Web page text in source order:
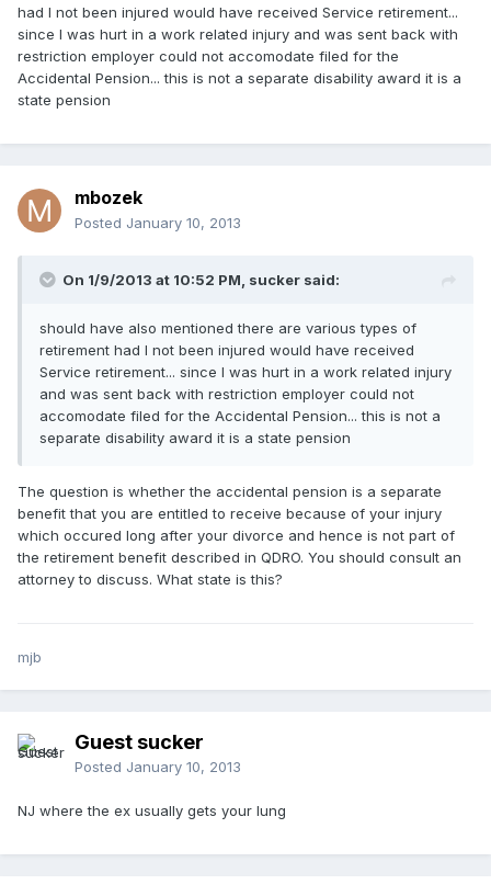
had I not been injured would have received Service retirement...
since I was hurt in a work related injury and was sent back with
restriction employer could not accomodate filed for the
Accidental Pension... this is not a separate disability award it is a
state pension
mbozek
Posted January 10, 2013
On 1/9/2013 at 10:52 PM, sucker said:
should have also mentioned there are various types of
retirement had I not been injured would have received
Service retirement... since I was hurt in a work related injury
and was sent back with restriction employer could not
accomodate filed for the Accidental Pension... this is not a
separate disability award it is a state pension
The question is whether the accidental pension is a separate
benefit that you are entitled to receive because of your injury
which occured long after your divorce and hence is not part of
the retirement benefit described in QDRO. You should consult an
attorney to discuss. What state is this?
mjb
Guest sucker
Posted January 10, 2013
NJ where the ex usually gets your lung